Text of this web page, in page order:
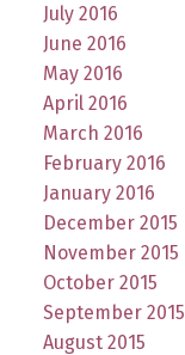
July 2016
June 2016
May 2016
April 2016
March 2016
February 2016
January 2016
December 2015
November 2015
October 2015
September 2015
August 2015